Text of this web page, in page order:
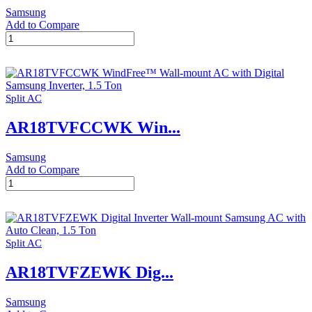
Samsung
Add to Compare
AR24TVFZJWK
Digital
Wall-
mount
Samsung
with
Auto
2
Ton
quantity
Split AC
AR18TVFCCWK Win...
Samsung
Add to Compare
AR18TVFCCWK
WindFree™
mount
AC
with
Samsung
Inverter,
Ton
Split AC
AR18TVFZEWK Dig...
Samsung